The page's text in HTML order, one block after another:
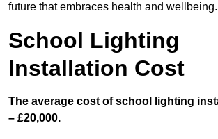
future that embraces health and wellbeing.
School Lighting
Installation Cost
The average cost of school lighting
– £20,000.